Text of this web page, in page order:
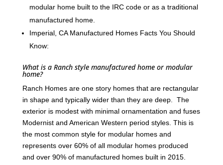
modular home built to the IRC code or as a traditional
manufactured home.
Imperial, CA Manufactured Homes Facts You Should
Know:
What is a Ranch style manufactured home or modular
home?
Ranch Homes are one story homes that are rectangular
in shape and typically wider than they are deep. The
exterior is modest with minimal ornamentation and fuses
Modernist and American Western period styles. This is
the most common style for modular homes and
represents over 60% of all modular homes produced
and over 90% of manufactured homes built in 2015.